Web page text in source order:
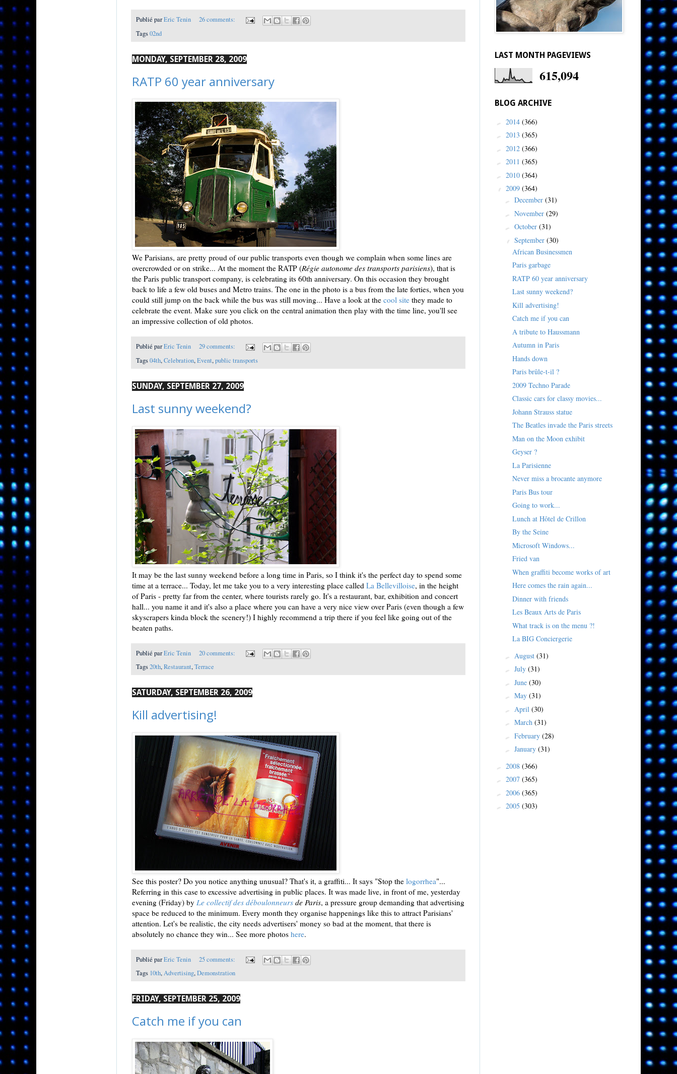
Publié parEric Tenin
26 comments:
Tags02nd
MONDAY, SEPTEMBER 28, 2009
RATP 60 year anniversary
We Parisians, are pretty proud of our public transports even though we complain when some lines are
overcrowded or on strike... At the moment the RATP (Régie autonome des transports parisiens), that is
the Paris public transport company, is celebrating its 60th anniversary. On this occasion they brought
back to life a few old buses and Metro trains. The one in the photo is a bus from the late forties, when you
could still jump on the back while the bus was still moving... Have a look at the cool site they made to
celebrate the event. Make sure you click on the central animation then play with the time line, you'll see
an impressive collection of old photos.
Publié parEric Tenin
29 comments:
Tags04th,Celebration,Event,public transports
SUNDAY, SEPTEMBER 27, 2009
Last sunny weekend?
It may be the last sunny weekend before a long time in Paris, so I think it's the perfect day to spend some
time at a terrace... Today, let me take you to a very interesting place called La Bellevilloise, in the height
of Paris - pretty far from the center, where tourists rarely go. It's a restaurant, bar, exhibition and concert
hall... you name it and it's also a place where you can have a very nice view over Paris (even though a few
skyscrapers kinda block the scenery!) I highly recommend a trip there if you feel like going out of the
beaten paths.
Publié parEric Tenin
20 comments:
Tags20th,Restaurant,Terrace
SATURDAY, SEPTEMBER 26, 2009
Kill advertising!
See this poster? Do you notice anything unusual? That's it, a graffiti... It says "Stop the logorrhea"...
Referring in this case to excessive advertising in public places. It was made live, in front of me, yesterday
evening (Friday) by Le collectif des déboulonneurs de Paris, a pressure group demanding that advertising
space be reduced to the minimum. Every month they organise happenings like this to attract Parisians'
attention. Let's be realistic, the city needs advertisers' money so bad at the moment, that there is
absolutely no chance they win... See more photos here.
Publié parEric Tenin
25 comments:
Tags 10th,Advertising,Demonstration
FRIDAY, SEPTEMBER 25, 2009
Catch me if you can
LAST MONTH PAGEVIEWS
615,094
BLOG ARCHIVE
► 2014 (366)
► 2013 (365)
► 2012 (366)
► 2011 (365)
► 2010 (364)
▼ 2009 (364)
► December (31)
► November (29)
► October (31)
▼ September (30)
African Businessmen
Paris garbage
RATP 60 year anniversary
Last sunny weekend?
Kill advertising!
Catch me if you can
A tribute to Haussmann
Autumn in Paris
Hands down
Paris brûle-t-il ?
2009 Techno Parade
Classic cars for classy movies...
Johann Strauss statue
The Beatles invade the Paris streets
Man on the Moon exhibit
Geyser ?
La Parisienne
Never miss a brocante anymore
Paris Bus tour
Going to work...
Lunch at Hôtel de Crillon
By the Seine
Microsoft Windows...
Fried van
When graffiti become works of art
Here comes the rain again...
Dinner with friends
Les Beaux Arts de Paris
What track is on the menu ?!
La BIG Conciergerie
► August (31)
► July (31)
► June (30)
► May (31)
► April (30)
► March (31)
► February (28)
► January (31)
► 2008 (366)
► 2007 (365)
► 2006 (365)
► 2005 (303)